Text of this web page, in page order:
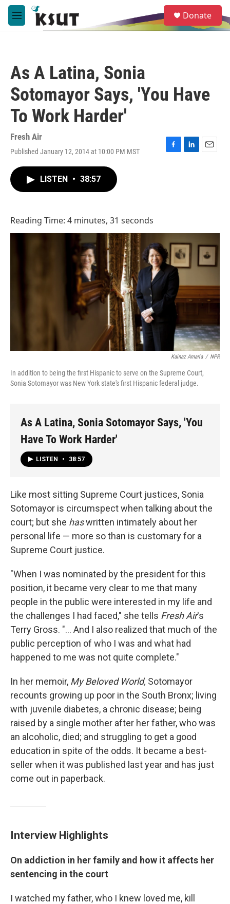
Skip to main content
M
e
e
a
Donate
As A Latina, Sonia
Sotomayor Says, 'You Have
To Work Harder'
Fresh Air
Published January 12, 2014 at 10:00 PM MST
F
L
E
LISTEN • 38:57
Reading Time: 4 minutes, 31 seconds
Kainaz Amaria / NPR
In addition to being the first Hispanic to serve on the Supreme Court,
Sonia Sotomayor was New York state's first Hispanic federal judge.
As A Latina, Sonia Sotomayor Says, 'You
Have To Work Harder'
LISTEN • 38:57
Like most sitting Supreme Court justices, Sonia
Sotomayor is circumspect when talking about the
court; but she haswritten intimately about her
personal life — more so than is customary for a
Supreme Court justice.
"When I was nominated by the president for this
position, it became very clear to me that many
people in the public were interested in my life and
the challenges I had faced," she tells Fresh Air's
Terry Gross. "... And I also realized that much of the
public perception of who I was and what had
happened to me was not quite complete."
In her memoir, My Beloved World, Sotomayor
recounts growing up poor in the South Bronx; living
with juvenile diabetes, a chronic disease; being
raised by a single mother after her father, who was
an alcoholic, died; and struggling to get a good
education in spite of the odds. It became a best-
seller when it was published last year and has just
come out in paperback.
Interview Highlights
On addiction in her family and how it affects her
sentencing in the court
I watched my father, who I knew loved me, kill